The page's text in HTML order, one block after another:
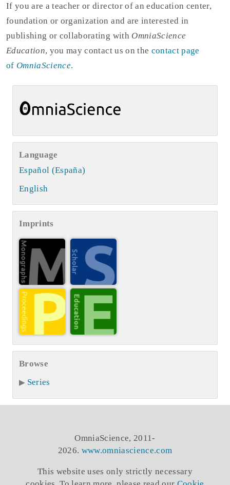
If you are a teacher or director of an education center,
foundation or organization and are interested in
publishing or collaborating with OmniaScience
Education, you may contact us on the contact page
ofOmniaScience.
Language
Español (España)
English
Imprints
Browse
Series
OmniaScience, 2011-
2026. www.omniascience.com
This website uses only strictly necessary